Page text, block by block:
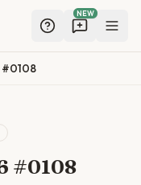
NEW
#0108
#0108